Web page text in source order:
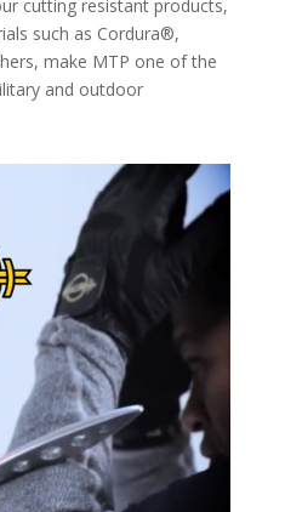
cutting resistant products,
such as Cordura®,
make MTP one of the
and outdoor